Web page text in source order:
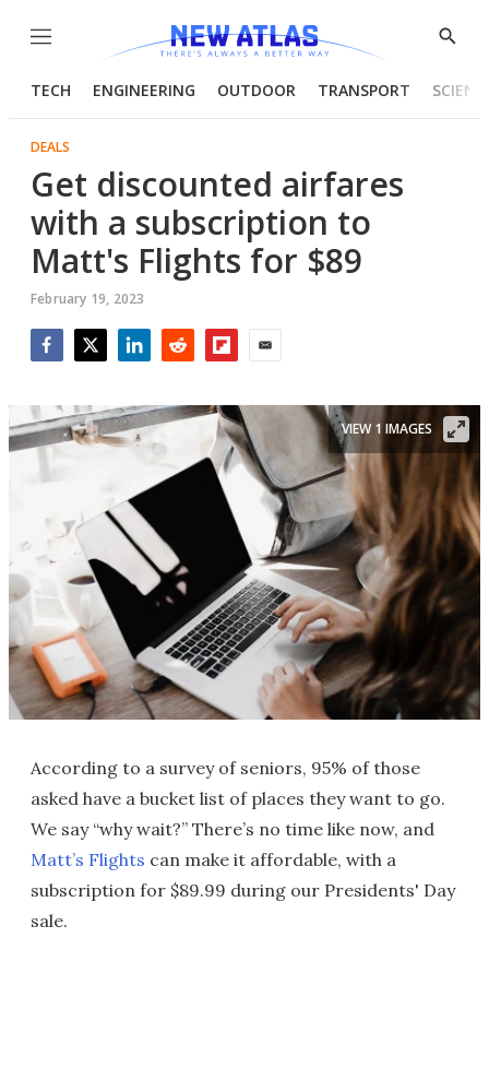
Menu
Show
TECH ENGINEERING OUTDOOR TRANSPORT
DEALS
Get discounted airfares
with a subscription to
Matt's Flights for $89
February 19, 2023
VIEW 1 IMAGES
According to a survey of seniors, 95% of those
asked have a bucket list of places they want to go.
We say “why wait?” There’s no time like now, and
Matt’s Flights can make it affordable, with a
subscription for $89.99 during our Presidents' Day
sale.